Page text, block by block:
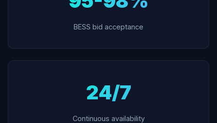
BESS bid acceptance
24/7
Continuous availability